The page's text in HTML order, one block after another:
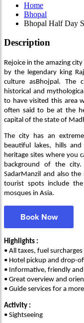
Home
Bhopal
Bhopal Half Day
Description
Rejoice in the amazing
by the legendary king
culture asBhojpal. The
historical and
to have visited this area
often said to be at the
capital of the state of
The city has an
beautiful lakes, hills
heritage sites where you
background of the
SadarManzil and also
tourist spots include
mosques in Asia.
Book Now
Highlights :
• All taxes, fuel
• Hotel pickup and drop-
• Informative, friendly
• Great overview and
• Guide services for a
Activity :
• Sightseeing